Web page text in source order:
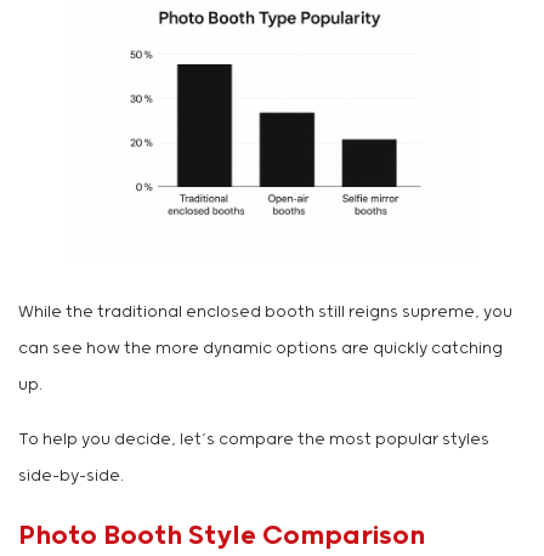
While the traditional enclosed booth still reigns supreme, you
can see how the more dynamic options are quickly catching
up.
To help you decide, let’s compare the most popular styles
side-by-side.
Photo Booth Style Comparison